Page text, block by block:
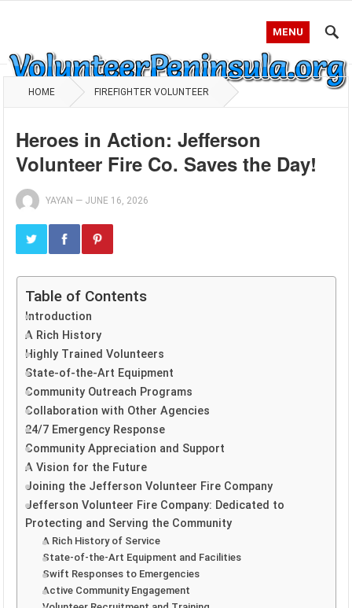
MENU
HOME FIREFIGHTER VOLUNTEER
Heroes in Action: Jefferson
Volunteer Fire Co. Saves the Day!
YAYAN — JUNE 16, 2026
Table of Contents
Introduction
A Rich History
Highly Trained Volunteers
State-of-the-Art Equipment
Community Outreach Programs
Collaboration with Other Agencies
24/7 Emergency Response
Community Appreciation and Support
A Vision for the Future
Joining the Jefferson Volunteer Fire Company
Jefferson Volunteer Fire Company: Dedicated to
Protecting and Serving the Community
A Rich History of Service
State-of-the-Art Equipment and Facilities
Swift Responses to Emergencies
Active Community Engagement